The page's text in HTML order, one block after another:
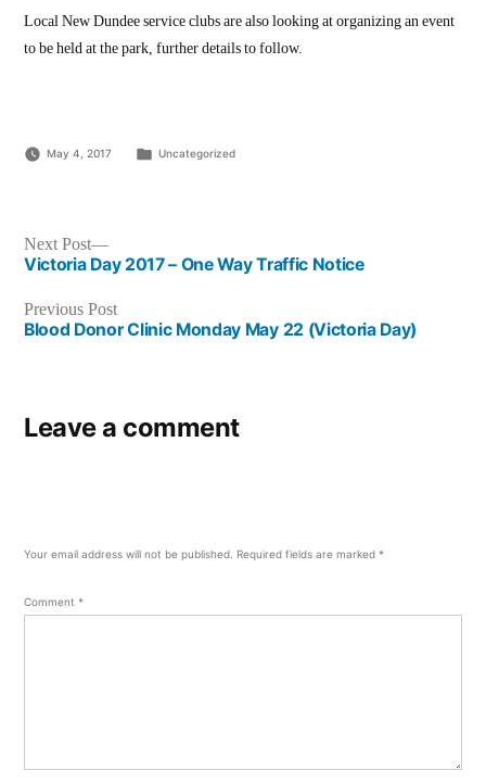
Local New Dundee service clubs are also looking at organizing an event
to be held at the park, further details to follow.
May 4, 2017
Posted
Uncategorized
Post
navigation
Previous PostPrevious
post:
Blood Donor Clinic Monday May 22 (Victoria Day)
Next Post
Next
post:
Victoria Day 2017 – One Way Traffic Notice
Leave a comment
Your email address will not be published. Required fields are marked *
Comment *